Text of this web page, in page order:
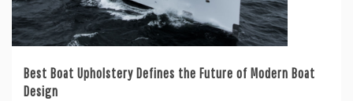
Best Boat Upholstery Defines the Future of Modern Boat
Design